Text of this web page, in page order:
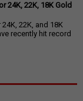
24K, 22K, 18K Gold
22K, and 18K
recently hit record